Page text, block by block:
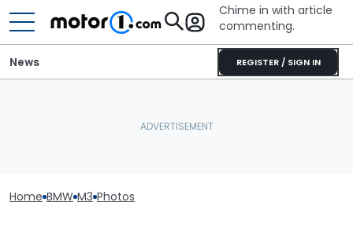
Chime in with article
commenting.
REGISTER / SIGN IN
News
Home BMW M3 Photos